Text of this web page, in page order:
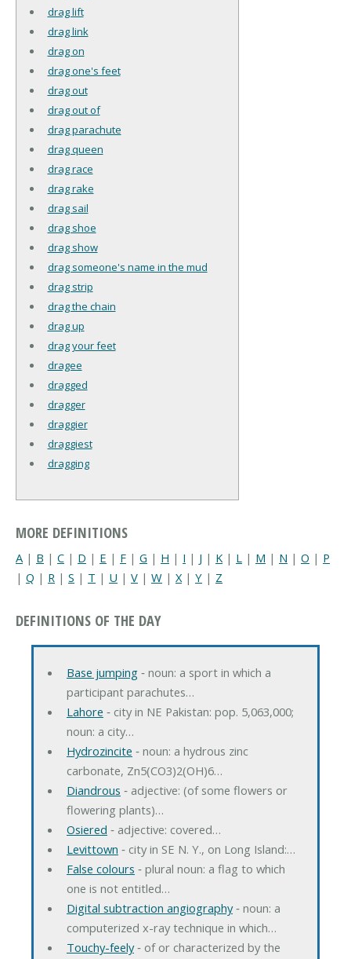
drag lift
drag link
drag on
drag one's feet
drag out
drag out of
drag parachute
drag queen
drag race
drag rake
drag sail
drag shoe
drag show
drag someone's name in the mud
drag strip
drag the chain
drag up
drag your feet
dragee
dragged
dragger
draggier
draggiest
dragging
MORE DEFINITIONS
A | B | C | D | E | F | G | H | I | J | K | L | M | N | O | P
| Q | R | S | T | U | V | W | X| Y | Z
DEFINITIONS OF THE DAY
Base jumping‐ noun: a sport in which a
participant parachutes…
Lahore ‐ city in NE Pakistan: pop. 5,063,000;
noun: a city…
Hydrozincite ‐ noun: a hydrous zinc
carbonate, Zn5(CO3)2(OH)6…
Diandrous ‐ adjective: (of some flowers or
flowering plants)…
Osiered ‐ adjective: covered…
Levittown ‐ city in SE N. Y., on Long Island:…
False colours ‐ plural noun: a flag to which
one is not entitled…
Digital subtraction angiography‐ noun: a
computerized x-ray technique in which…
Touchy-feely‐ of or characterized by the